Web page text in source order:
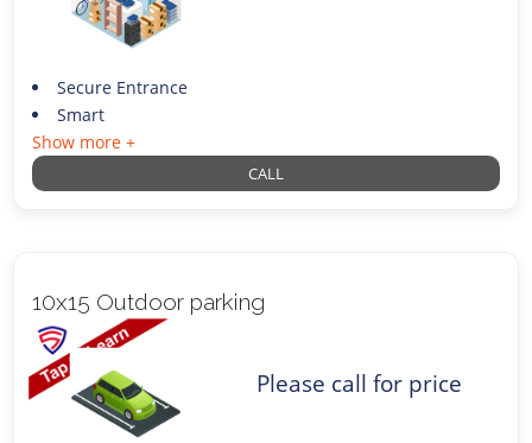
Secure Entrance
Smart
Show more +
CALL
10x15 Outdoor parking
Please call for price